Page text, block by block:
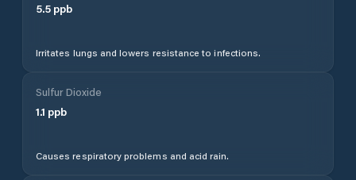
5.5 ppb
Irritates lungs and lowers resistance to infections.
Sulfur Dioxide
1.1 ppb
Causes respiratory problems and acid rain.